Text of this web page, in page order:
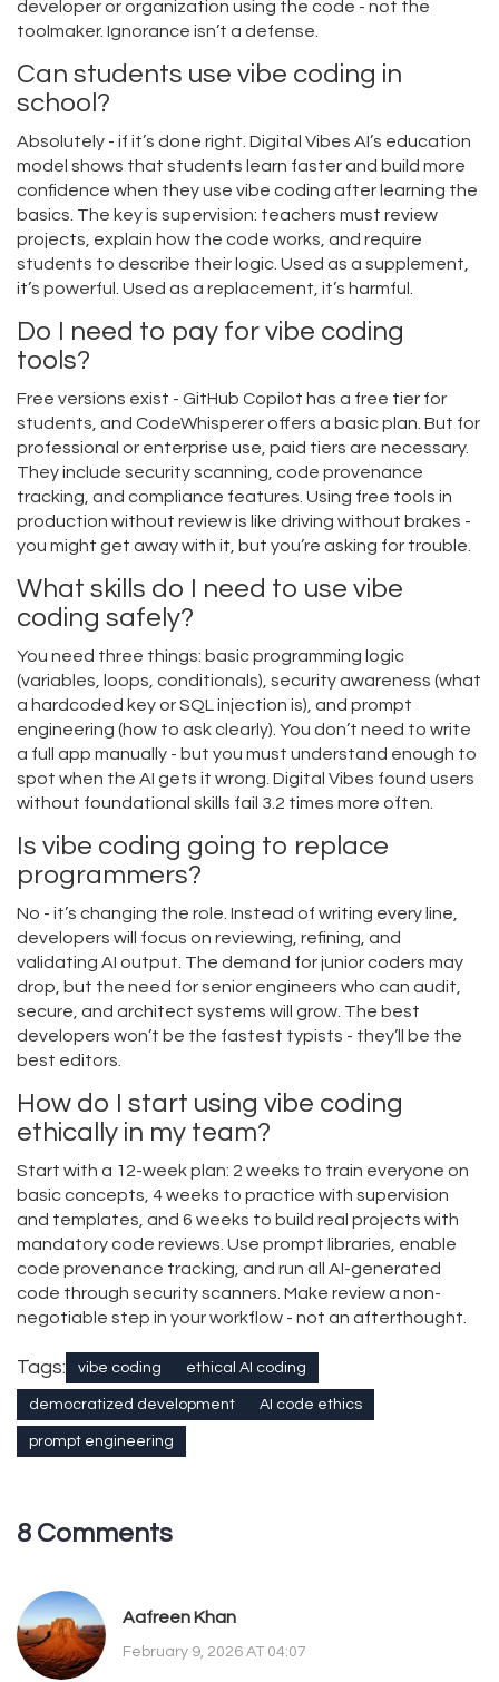
developer or organization using the code - not the
toolmaker. Ignorance isn’t a defense.
Can students use vibe coding in
school?
Absolutely - if it’s done right. Digital Vibes AI’s education
model shows that students learn faster and build more
confidence when they use vibe coding after learning the
basics. The key is supervision: teachers must review
projects, explain how the code works, and require
students to describe their logic. Used as a supplement,
it’s powerful. Used as a replacement, it’s harmful.
Do I need to pay for vibe coding
tools?
Free versions exist - GitHub Copilot has a free tier for
students, and CodeWhisperer offers a basic plan. But for
professional or enterprise use, paid tiers are necessary.
They include security scanning, code provenance
tracking, and compliance features. Using free tools in
production without review is like driving without brakes -
you might get away with it, but you’re asking for trouble.
What skills do I need to use vibe
coding safely?
You need three things: basic programming logic
(variables, loops, conditionals), security awareness (what
a hardcoded key or SQL injection is), and prompt
engineering (how to ask clearly). You don’t need to write
a full app manually - but you must understand enough to
spot when the AI gets it wrong. Digital Vibes found users
without foundational skills fail 3.2 times more often.
Is vibe coding going to replace
programmers?
No - it’s changing the role. Instead of writing every line,
developers will focus on reviewing, refining, and
validating AI output. The demand for junior coders may
drop, but the need for senior engineers who can audit,
secure, and architect systems will grow. The best
developers won’t be the fastest typists - they’ll be the
best editors.
How do I start using vibe coding
ethically in my team?
Start with a 12-week plan: 2 weeks to train everyone on
basic concepts, 4 weeks to practice with supervision
and templates, and 6 weeks to build real projects with
mandatory code reviews. Use prompt libraries, enable
code provenance tracking, and run all AI-generated
code through security scanners. Make review a non-
negotiable step in your workflow - not an afterthought.
Tags: vibe coding ethical AI coding
democratized development AI code ethics
prompt engineering
8 Comments
Aafreen Khan
February 9, 2026 AT 04:07